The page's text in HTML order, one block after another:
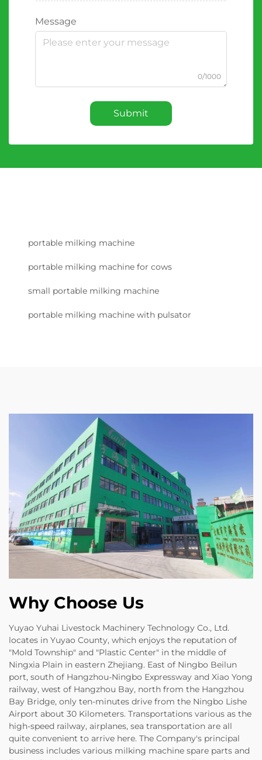
Message
0/1000
Submit
portable milking machine
portable milking machine for cows
small portable milking machine
portable milking machine with pulsator
Why Choose Us
Yuyao Yuhai Livestock Machinery Technology Co., Ltd.
locates in Yuyao County, which enjoys the reputation of
"Mold Township" and "Plastic Center" in the middle of
Ningxia Plain in eastern Zhejiang. East of Ningbo Beilun
port, south of Hangzhou-Ningbo Expressway and Xiao Yong
railway, west of Hangzhou Bay, north from the Hangzhou
Bay Bridge, only ten-minutes drive from the Ningbo Lishe
Airport about 30 Kilometers. Transportations various as the
high-speed railway, airplanes, sea transportation are all
quite convenient to arrive here. The Company's principal
business includes various milking machine spare parts and